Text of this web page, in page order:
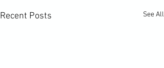
Recent Posts See All